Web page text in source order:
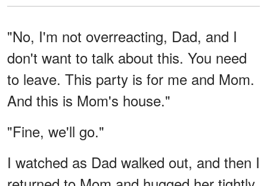
"No, I'm not overreacting, Dad, and I
don't want to talk about this. You need
to leave. This party is for me and Mom.
And this is Mom's house."
"Fine, we'll go."
I watched as Dad walked out, and then I